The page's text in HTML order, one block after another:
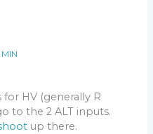
HV (generally R
to the 2 ALT inputs.
up there.